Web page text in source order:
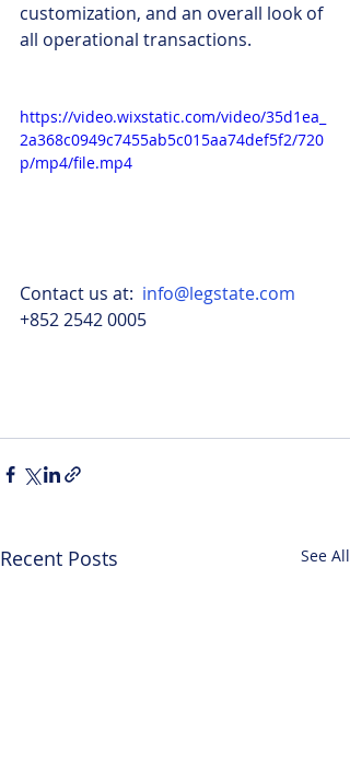
customization, and an overall look of
all operational transactions.
https://video.wixstatic.com/video/35d1ea_
2a368c0949c7455ab5c015aa74def5f2/720
p/mp4/file.mp4
Contact us at: info@legstate.com
+852 2542 0005
Recent Posts See All